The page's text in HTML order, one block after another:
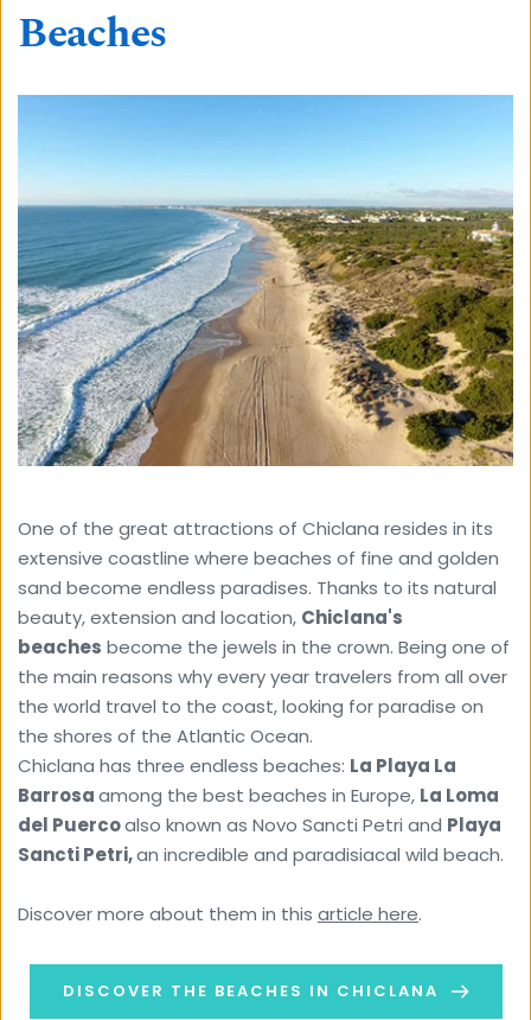
Beaches
One of the great attractions of Chiclana resides in its
extensive coastline where beaches of fine and golden
sand become endless paradises. Thanks to its natural
beauty, extension and location, Chiclana's
beaches become the jewels in the crown. Being one of
the main reasons why every year travelers from all over
the world travel to the coast, looking for paradise on
the shores of the Atlantic Ocean.
Chiclana has three endless beaches: La Playa La
Barrosa among the best beaches in Europe, La Loma
del Puerco also known as Novo Sancti Petri and Playa
Sancti Petri, an incredible and paradisiacal wild beach.
Discover more about them in this article here.
DISCOVER THE BEACHES IN CHICLANA